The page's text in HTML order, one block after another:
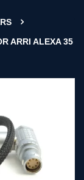
ARRI ALEXA 35